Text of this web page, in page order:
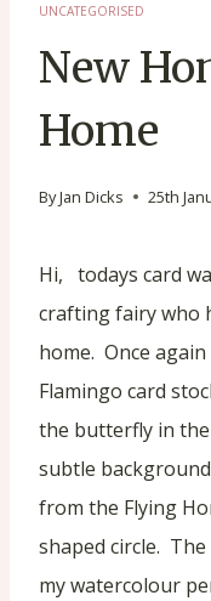
UNCATEGORISED
New
Home
ByJan Dicks 25th
Hi, todays card
crafting fairy who
home. Once
Flamingo card
the butterfly in
subtle
from the Flying
shaped circle.
my watercolour